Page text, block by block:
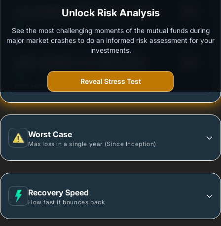
ICICI Prudential Credit Risk Fund - Growth
Outstanding protection during market downturns.
More vulnerable during market declines.
Worst Case
Max loss in a single year (Since Inception)
Recovery Speed
How fast it bounces back
Unlock Risk Analysis
See the most challenging moments of the mutual funds during
major market crashes to do an informed risk assessment for your
investments.
Reveal Stress Test